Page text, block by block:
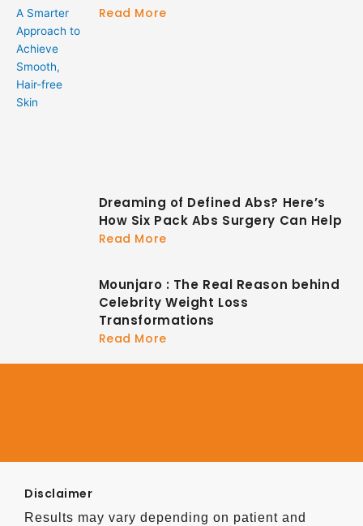
Read More
Dreaming of Defined Abs? Here’s
How Six Pack Abs Surgery Can Help
Read More
Mounjaro : The Real Reason behind
Celebrity Weight Loss
Transformations
Read More
Disclaimer
Results may vary depending on patient and